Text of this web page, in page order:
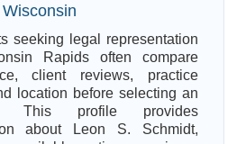
seeking legal representation
Rapids often compare
client reviews, practice
location before selecting an
This profile provides
about Leon S. Schmidt,